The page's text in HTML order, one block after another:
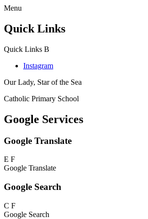
Menu
Quick Links
Quick Links B
Instagram
Our Lady, Star of the Sea
Catholic Primary School
Google Services
Google Translate
E F
Google Translate
Google Search
C F
Google Search